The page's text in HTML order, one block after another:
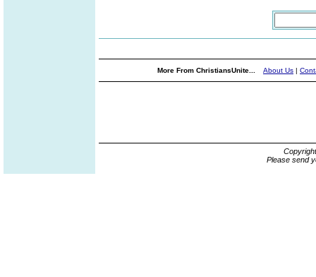
More From ChristiansUnite... About Us |
Please send